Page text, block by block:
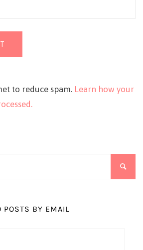
to reduce spam. Learn how your
POSTS BY EMAIL